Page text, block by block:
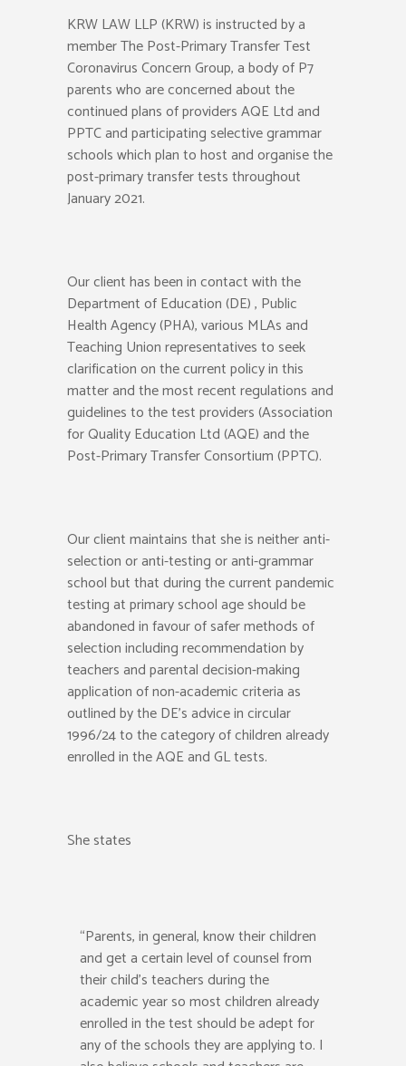
KRW LAW LLP (KRW) is instructed by a
member The Post-Primary Transfer Test
Coronavirus Concern Group, a body of P7
parents who are concerned about the
continued plans of providers AQE Ltd and
PPTC and participating selective grammar
schools which plan to host and organise the
post-primary transfer tests throughout
January 2021.
Our client has been in contact with the
Department of Education (DE) , Public
Health Agency (PHA), various MLAs and
Teaching Union representatives to seek
clarification on the current policy in this
matter and the most recent regulations and
guidelines to the test providers (Association
for Quality Education Ltd (AQE) and the
Post-Primary Transfer Consortium (PPTC).
Our client maintains that she is neither anti-
selection or anti-testing or anti-grammar
school but that during the current pandemic
testing at primary school age should be
abandoned in favour of safer methods of
selection including recommendation by
teachers and parental decision-making
application of non-academic criteria as
outlined by the DE’s advice in circular
1996/24 to the category of children already
enrolled in the AQE and GL tests.
She states
“Parents, in general, know their children
and get a certain level of counsel from
their child’s teachers during the
academic year so most children already
enrolled in the test should be adept for
any of the schools they are applying to. I